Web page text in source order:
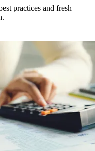
practices and fresh